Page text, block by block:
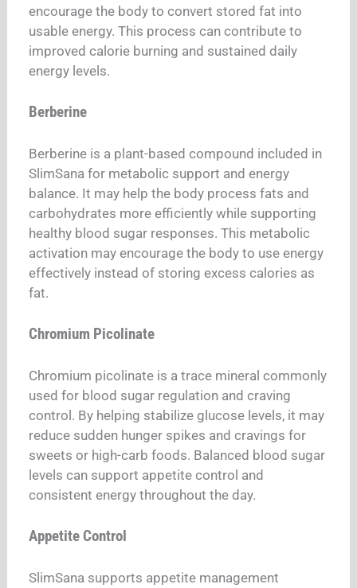
encourage the body to convert stored fat into
usable energy. This process can contribute to
improved calorie burning and sustained daily
energy levels.
Berberine
Berberine is a plant-based compound included in
SlimSana for metabolic support and energy
balance. It may help the body process fats and
carbohydrates more efficiently while supporting
healthy blood sugar responses. This metabolic
activation may encourage the body to use energy
effectively instead of storing excess calories as
fat.
Chromium Picolinate
Chromium picolinate is a trace mineral commonly
used for blood sugar regulation and craving
control. By helping stabilize glucose levels, it may
reduce sudden hunger spikes and cravings for
sweets or high-carb foods. Balanced blood sugar
levels can support appetite control and
consistent energy throughout the day.
Appetite Control
SlimSana supports appetite management